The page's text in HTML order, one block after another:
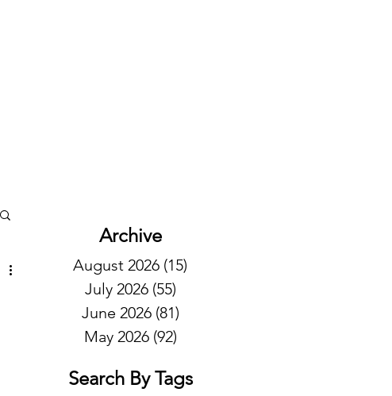
Archive
August 2026 (15)
July 2026 (55)
June 2026 (81)
May 2026 (92)
Search By Tags